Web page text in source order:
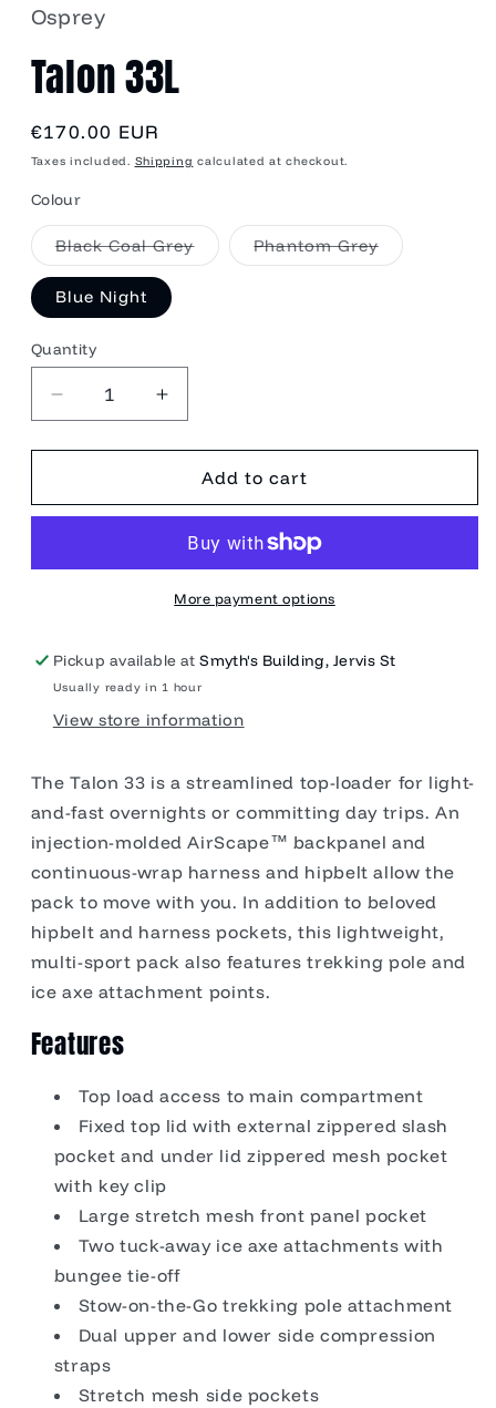
Osprey
Talon 33L
Regular
price
€170.00 EUR
Taxes included. Shipping calculated at checkout.
Colour
Black Coal GreyVariant
sold
Phantom GreyVariant
sold
Blue Night
Quantity
Quantity
Decrease
quantity
for
33L
Increase
quantity
for
Talon
33L
Add to cart
More payment options
Pickup available atSmyth's Building, Jervis St
Usually ready in 1 hour
View store information
The Talon 33 is a streamlined top-loader for light-
and-fast overnights or committing day trips. An
injection-molded AirScape™ backpanel and
continuous-wrap harness and hipbelt allow the
pack to move with you. In addition to beloved
hipbelt and harness pockets, this lightweight,
multi-sport pack also features trekking pole and
ice axe attachment points.
Features
Top load access to main compartment
Fixed top lid with external zippered slash
pocket and under lid zippered mesh pocket
with key clip
Large stretch mesh front panel pocket
Two tuck-away ice axe attachments with
bungee tie-off
Stow-on-the-Go trekking pole attachment
Dual upper and lower side compression
straps
Stretch mesh side pockets